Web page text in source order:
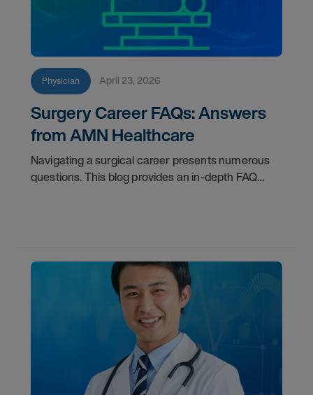
Physician April 23, 2026
Surgery Career FAQs: Answers
from AMN Healthcare
Navigating a surgical career presents numerous
questions. This blog provides an in-depth FAQ